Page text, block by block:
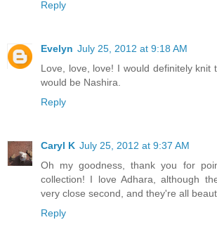
Reply
Evelyn July 25, 2012 at 9:18 AM
Love, love, love! I would definitely knit
would be Nashira.
Reply
Caryl K July 25, 2012 at 9:37 AM
Oh my goodness, thank you for
collection! I love Adhara, although
very close second, and they're all
Reply